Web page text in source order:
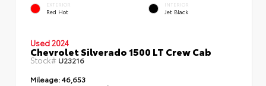
EXTERIOR
Red Hot
INTERIOR
Jet Black
Used 2024
Chevrolet Silverado 1500 LT Crew Cab
Stock# U23216
Mileage:46,653